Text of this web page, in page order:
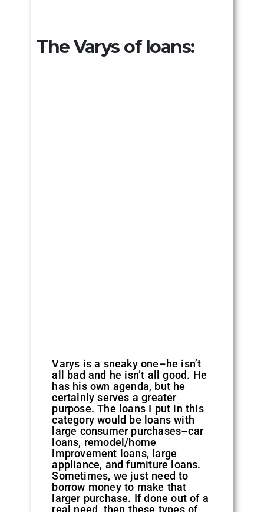
The Varys of loans:
Varys is a sneaky one–he isn’t
all bad and he isn’t all good. He
has his own agenda, but he
certainly serves a greater
purpose. The loans I put in this
category would be loans with
large consumer purchases–car
loans, remodel/home
improvement loans, large
appliance, and furniture loans.
Sometimes, we just need to
borrow money to make that
larger purchase. If done out of a
real need, then these types of